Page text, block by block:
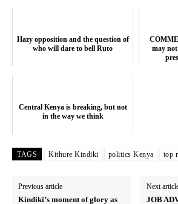
SUBSCRIBE NOW
Hazy opposition and the question of
who will dare to bell Ruto
may
Central Kenya is breaking, but not
in the way we think
TAGS Kithure Kindiki politics Kenya top
Previous article
Kindiki’s moment of glory as
Next
JOB